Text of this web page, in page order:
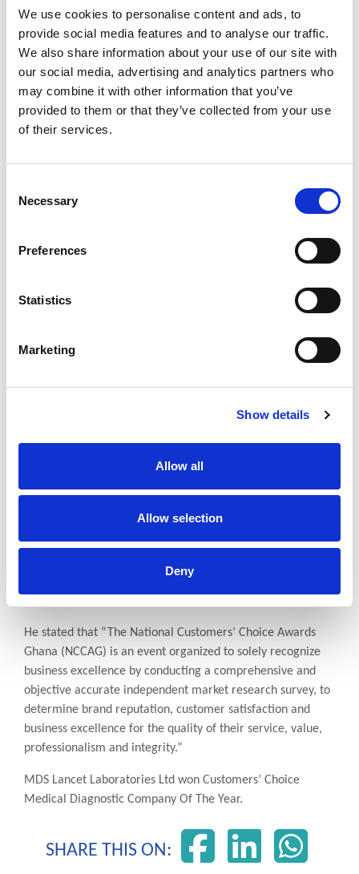
We use cookies to personalise content and ads, to
provide social media features and to analyse our traffic.
We also share information about your use of our site with
our social media, advertising and analytics partners who
may combine it with other information that you’ve
provided to them or that they’ve collected from your use
of their services.
Selection
Necessary
Preferences
Statistics
Marketing
Show details
Allow all
Allow selection
Deny
Choice Medical
Diagnostic
Company Of The
Year 2021
The 2021 National Customers’ Choice Awards recognizes
the brand that consistently delivers quality products or
individuals who go that extra mile for their customers .
Communications, one of the leading corporate events
across the world on the 15th of October, 2021.
seeks to recognize outstanding businesses through the lens
Oheneba Kwabena Kena, the Event Director noted that “It
award recognizes the brand that consistently delivers a
high level of service to its customers. Each year, the KN
for their earnest efforts in business excellence and keeping
He stated that “The National Customers’ Choice Awards
Ghana (NCCAG) is an event organized to solely recognize
business excellence by conducting a comprehensive and
objective accurate independent market research survey, to
determine brand reputation, customer satisfaction and
business excellence for the quality of their service, value,
professionalism and integrity.”
MDS Lancet Laboratories Ltd won Customers’ Choice
Medical Diagnostic Company Of The Year.
SHARE THIS ON: